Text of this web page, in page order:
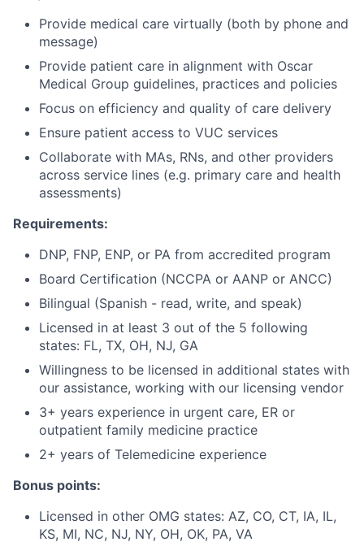
Provide medical care virtually (both by phone and
message)
Provide patient care in alignment with Oscar
Medical Group guidelines, practices and policies
Focus on efficiency and quality of care delivery
Ensure patient access to VUC services
Collaborate with MAs, RNs, and other providers
across service lines (e.g. primary care and health
assessments)
Requirements:
DNP, FNP, ENP, or PA from accredited program
Board Certification (NCCPA or AANP or ANCC)
Bilingual (Spanish - read, write, and speak)
Licensed in at least 3 out of the 5 following
states: FL, TX, OH, NJ, GA
Willingness to be licensed in additional states with
our assistance, working with our licensing vendor
3+ years experience in urgent care, ER or
outpatient family medicine practice
2+ years of Telemedicine experience
Bonus points:
Licensed in other OMG states: AZ, CO, CT, IA, IL,
KS, MI, NC, NJ, NY, OH, OK, PA, VA